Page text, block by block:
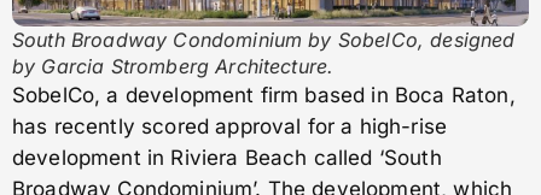
South Broadway Condominium by SobelCo, designed
by Garcia Stromberg Architecture.
SobelCo, a development firm based in Boca Raton,
has recently scored approval for a high-rise
development in Riviera Beach called ‘South
Broadway Condominium’. The development, which